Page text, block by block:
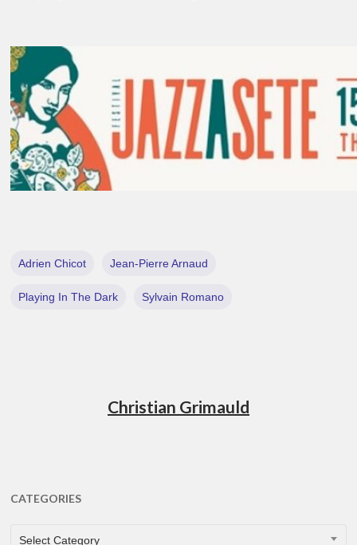
Adrien Chicot Jean-Pierre Arnaud
Playing In The Dark Sylvain Romano
Christian Grimauld
CATEGORIES
CATEGORIES
Select Category